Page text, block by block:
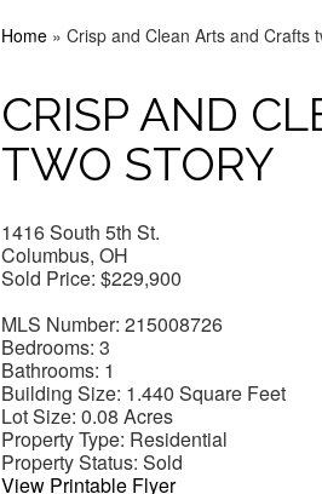
Home» Crisp and Clean Arts and Crafts
CRISP AND
TWO STORY
1416 South 5th St.
Columbus, OH
Sold Price: $229,900
MLS Number: 215008726
Bedrooms: 3
Bathrooms: 1
Building Size: 1.440 Square Feet
Lot Size: 0.08 Acres
Property Type: Residential
Property Status: Sold
View Printable Flyer